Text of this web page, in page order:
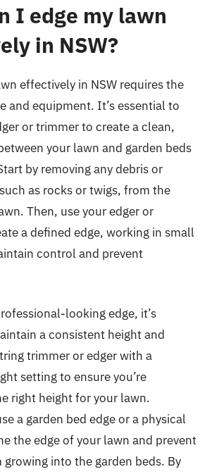
I edge my lawn
in NSW?
effectively in NSW requires the
and equipment. It’s essential to
or trimmer to create a clean,
your lawn and garden beds
by removing any debris or
as rocks or twigs, from the
Then, use your edger or
a defined edge, working in small
control and prevent
looking edge, it’s
a consistent height and
trimmer or edger with a
setting to ensure you’re
right height for your lawn.
a garden bed edge or a physical
the edge of your lawn and prevent
growing into the garden beds. By